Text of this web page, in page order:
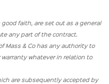
faith, are set out as a general
any part of the contract.
Mass & Co has any authority to
whatever in relation to
are subsequently accepted by